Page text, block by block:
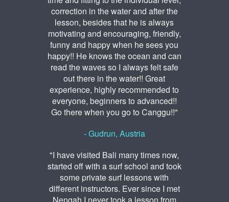
correction in the water and after the
lesson, besides that he is always
motivating and encouraging, friendly,
funny and happy when he sees you
happy!! He knows the ocean and can
read the waves so I always felt safe
out there in the water!! Great
experience, highly recommended to
everyone, beginners to advanced!!
Go there when you go to Canggu!!"
- Gudrun, Austria
"I have visited Bali many times now,
started off with a surf school and took
some private surf lessons with
different instructors. Ever since I met
Nengah I never took a lesson from